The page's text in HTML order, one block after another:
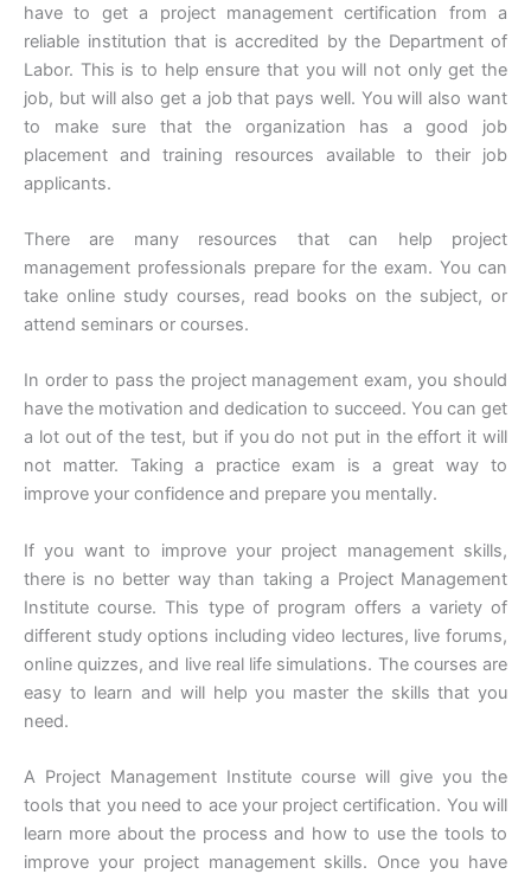
have to get a project management certification from a
reliable institution that is accredited by the Department of
Labor. This is to help ensure that you will not only get the
job, but will also get a job that pays well. You will also want
to make sure that the organization has a good job
placement and training resources available to their job
applicants.
There are many resources that can help project
management professionals prepare for the exam. You can
take online study courses, read books on the subject, or
attend seminars or courses.
In order to pass the project management exam, you should
have the motivation and dedication to succeed. You can get
a lot out of the test, but if you do not put in the effort it will
not matter. Taking a practice exam is a great way to
improve your confidence and prepare you mentally.
If you want to improve your project management skills,
there is no better way than taking a Project Management
Institute course. This type of program offers a variety of
different study options including video lectures, live forums,
online quizzes, and live real life simulations. The courses are
easy to learn and will help you master the skills that you
need.
A Project Management Institute course will give you the
tools that you need to ace your project certification. You will
learn more about the process and how to use the tools to
improve your project management skills. Once you have